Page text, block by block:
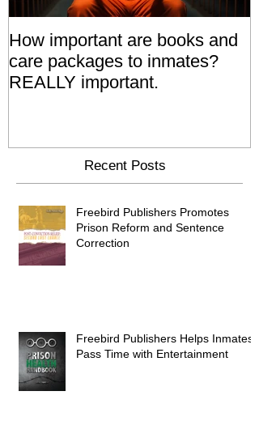
How important are books and
care packages to inmates?
REALLY important.
Recent Posts
Freebird Publishers Promotes
Prison Reform and Sentence
Correction
Freebird Publishers Helps Inmates
Pass Time with Entertainment